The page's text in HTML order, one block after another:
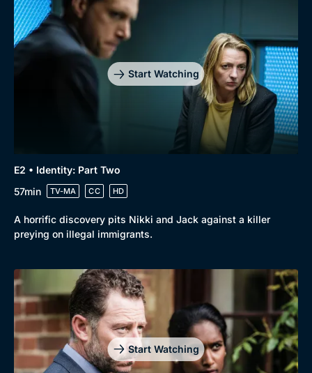
Browse
New to BritBox
Browse All
Start Watching
E2 • Identity: Part Two
57min
TV-MA CC HD
A horrific discovery pits Nikki and Jack against a killer
preying on illegal immigrants.
Start Watching